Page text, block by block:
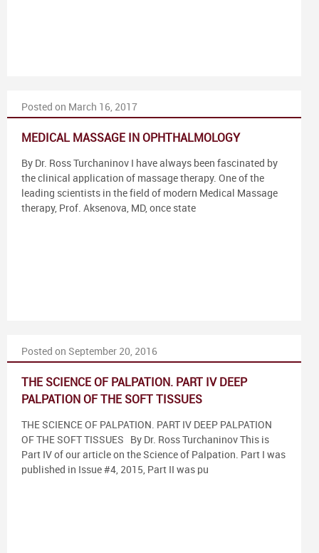
Posted on March 16, 2017
MEDICAL MASSAGE IN OPHTHALMOLOGY
By Dr. Ross Turchaninov I have always been fascinated by
the clinical application of massage therapy. One of the
leading scientists in the field of modern Medical Massage
therapy, Prof. Aksenova, MD, once state
Posted on September 20, 2016
THE SCIENCE OF PALPATION. PART IV DEEP
PALPATION OF THE SOFT TISSUES
THE SCIENCE OF PALPATION. PART IV DEEP PALPATION
OF THE SOFT TISSUES By Dr. Ross Turchaninov This is
Part IV of our article on the Science of Palpation. Part I was
published in Issue #4, 2015, Part II was pu